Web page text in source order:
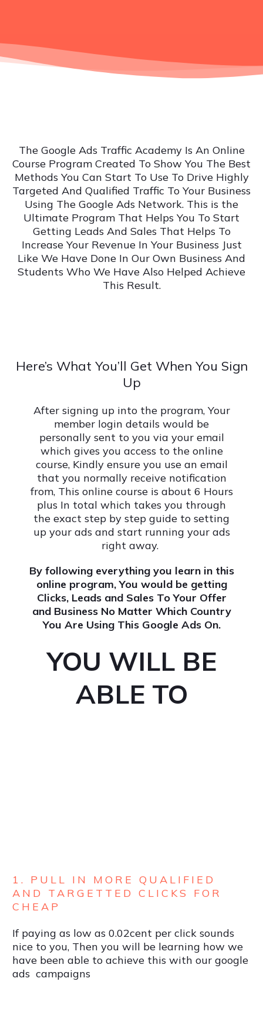
The Google Ads Traffic Academy Is An Online
Course Program Created To Show You The Best
Methods You Can Start To Use To Drive Highly
Targeted And Qualified Traffic To Your Business
Using The Google Ads Network. This is the
Ultimate Program That Helps You To Start
Getting Leads And Sales That Helps To
Increase Your Revenue In Your Business Just
Like We Have Done In Our Own Business And
Students Who We Have Also Helped Achieve
This Result.
Here’s What You’ll Get When You Sign
Up
After signing up into the program, Your
member login details would be
personally sent to you via your email
which gives you access to the online
course, Kindly ensure you use an email
that you normally receive notification
from, This online course is about 6 Hours
plus In total which takes you through
the exact step by step guide to setting
up your ads and start running your ads
right away.
By following everything you learn in this
online program, You would be getting
Clicks, Leads and Sales To Your Offer
and Business No Matter Which Country
You Are Using This Google Ads On.
YOU WILL BE
ABLE TO
1. PULL IN MORE QUALIFIED
AND TARGETTED CLICKS FOR
CHEAP
If paying as low as 0.02cent per click sounds
nice to you, Then you will be learning how we
have been able to achieve this with our google
ads campaigns